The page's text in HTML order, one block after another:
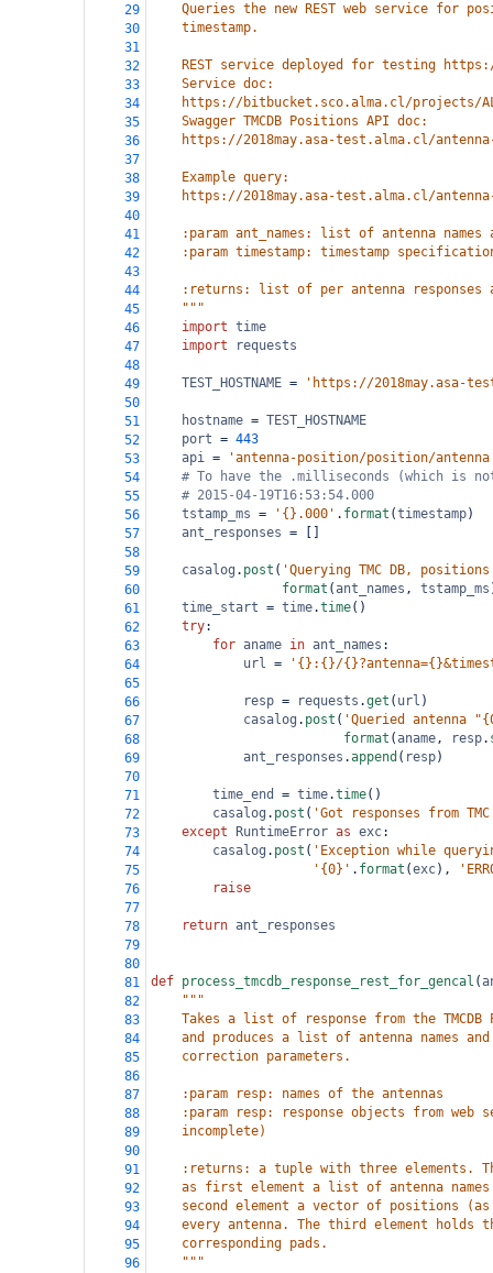
29
Queries the new REST web service for
30
    timestamp.
31
32
REST service deployed for testing
33
    Service doc:
34
https://bitbucket.sco.alma.cl/projects/
35
    Swagger TMCDB Positions API doc:
36
https://2018may.asa-test.alma.cl/
37
38
    Example query:
39
https://2018may.asa-test.alma.cl/
40
41
:param ant_names: list of antenna names
42
:param timestamp: timestamp
43
44
:returns: list of per antenna responses
45
    """
46
import time
47
import
requests
48
49
TEST_HOSTNAME =
'https://2018may.asa-
50
51
hostname = TEST_HOSTNAME
52
port = 443
53
api =
'antenna-position/position/
54
# To have the .milliseconds (which is
55
# 2015-04-19T16:53:54.000
56
tstamp_ms = '{}.000' . format (timestamp)
57
ant_responses =
58
59
casalog . post ( 'Querying TMC DB,
60
format (ant_names , tstamp_ms
61
time_start = time.time()
62
try:
63
for aname in ant_names :
64
url =
'{}:{}/
65
66
resp = requests .get ( url )
67
casalog . post ( 'Queried antenna
68
format (aname, resp.
69
ant_responses .append ( resp)
70
71
time_end = time.time()
72
casalog . post ( 'Got responses from
73
except RuntimeError as exc:
74
casalog . post ( 'Exception while
75
'{0}' . format (exc),
76
raise
77
78
return ant_responses
79
80
81
def process_tmcdb_response_rest_for_gencal (
82
"""
83
Takes a list of response from the TMCDB
84
and produces a list of antenna names
85
    correction parameters.
86
87
    :param resp: names of the antennas
88
:param resp: response objects from web
89
    incomplete)
90
91
:returns: a tuple with three elements.
92
as first element a list of antenna
93
second element a vector of positions
94
every antenna. The third element holds
95
    corresponding pads.
96
    """